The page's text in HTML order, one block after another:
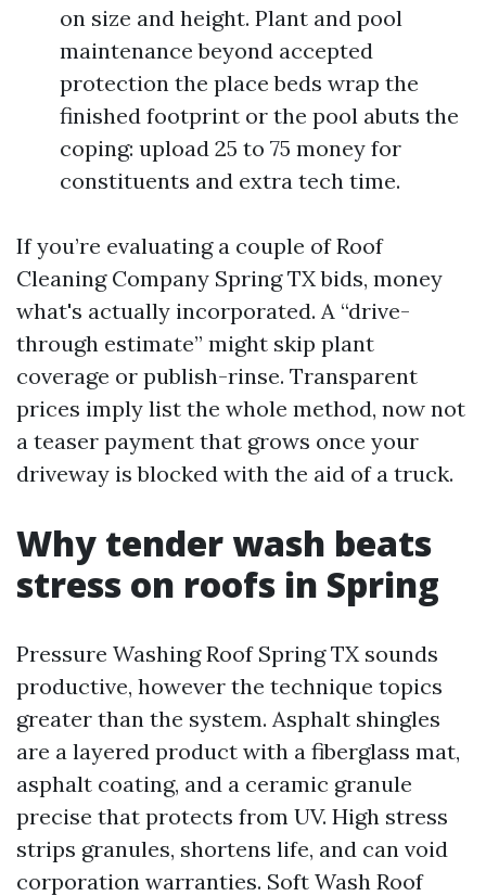
on size and height. Plant and pool
maintenance beyond accepted
protection the place beds wrap the
finished footprint or the pool abuts the
coping: upload 25 to 75 money for
constituents and extra tech time.
If you’re evaluating a couple of Roof
Cleaning Company Spring TX bids, money
what's actually incorporated. A “drive-
through estimate” might skip plant
coverage or publish-rinse. Transparent
prices imply list the whole method, now not
a teaser payment that grows once your
driveway is blocked with the aid of a truck.
Why tender wash beats
stress on roofs in Spring
Pressure Washing Roof Spring TX sounds
productive, however the technique topics
greater than the system. Asphalt shingles
are a layered product with a fiberglass mat,
asphalt coating, and a ceramic granule
precise that protects from UV. High stress
strips granules, shortens life, and can void
corporation warranties. Soft Wash Roof